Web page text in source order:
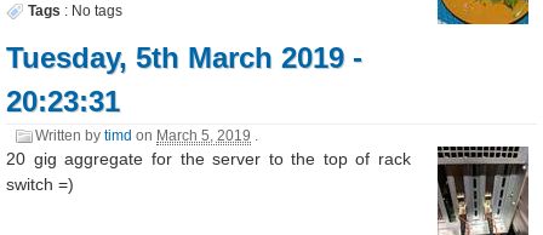
Tags : No tags
Tuesday, 5th March 2019 -
20:23:31
Written bytimd on March 5, 2019 .
20 gig aggregate for the server to the top of rack
switch =)